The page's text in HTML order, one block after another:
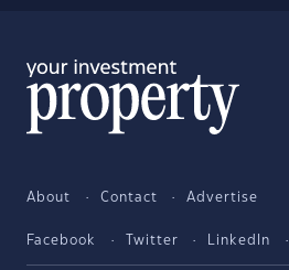
About Contact Advertise
Facebook Twitter LinkedIn